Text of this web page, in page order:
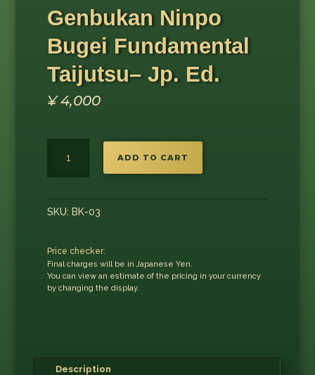
Genbukan Ninpo
Bugei Fundamental
Taijutsu– Jp. Ed.
¥4,000
Ninpo
Bugei
Taijutsu–
quantity
ADD TO CART
SKU: BK-03
Price checker:
Final charges will be in Japanese Yen.
You can view an estimate of the pricing in your currency
by changing the display.
Description